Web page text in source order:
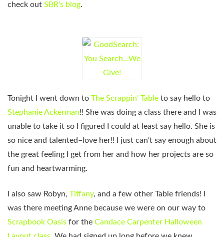
check out SBR's blog.
Tonight I went down to The Scrappin' Table to say hello to
Stephanie Ackerman!! She was doing a class there and I was
unable to take it so I figured I could at least say hello. She is
so nice and talented–love her!! I just can't say enough about
the great feeling I get from her and how her projects are so
fun and heartwarming.
I also saw Robyn, Tiffany, and a few other Table friends! I
was there meeting Anne because we were on our way to
Scrapbook Oasis for the Candace Carpenter Halloween